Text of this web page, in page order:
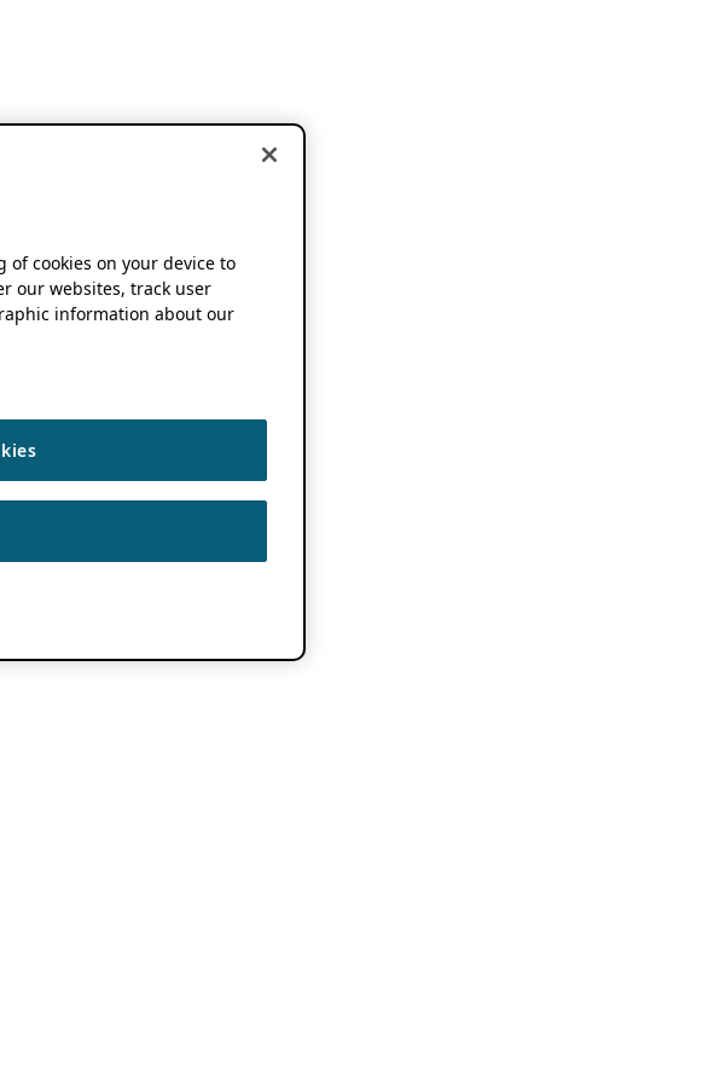
of cookies on your device to
our websites, track user
information about our